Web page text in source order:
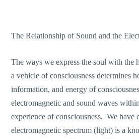
The Relationship of Sound and the
The ways we express the soul with the
a vehicle of consciousness determines
information, and energy of
electromagnetic and sound waves
experience of consciousness. We have
electromagnetic spectrum (light) is a